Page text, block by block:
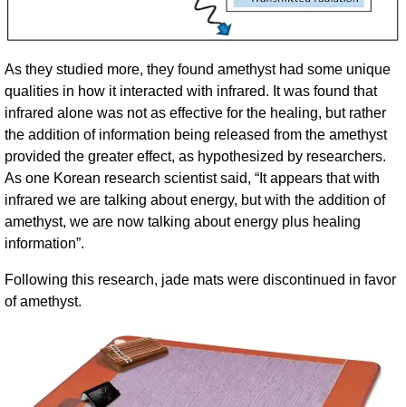
As they studied more, they found amethyst had some unique
qualities in how it interacted with infrared. It was found that
infrared alone was not as effective for the healing, but rather
the addition of information being released from the amethyst
provided the greater effect, as hypothesized by researchers.
As one Korean research scientist said, “It appears that with
infrared we are talking about energy, but with the addition of
amethyst, we are now talking about energy plus healing
information”.
Following this research, jade mats were discontinued in favor
of amethyst.